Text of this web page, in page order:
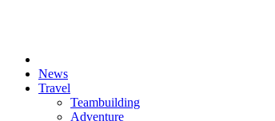
News
Travel
Teambuilding
Adventure